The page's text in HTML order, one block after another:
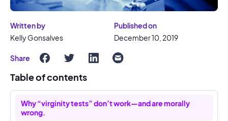
Written by
Kelly Gonsalves
Published on
December 10, 2019
Share
Table of contents
Why “virginity tests” don’t work—and are morally
wrong.